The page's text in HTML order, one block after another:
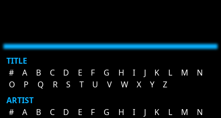
TITLE
#
A B C D E F G H I J K L M
N
O
P Q R S T U V W X Y
Z
ARTIST
#
A B C D E F G H I J K L M
N